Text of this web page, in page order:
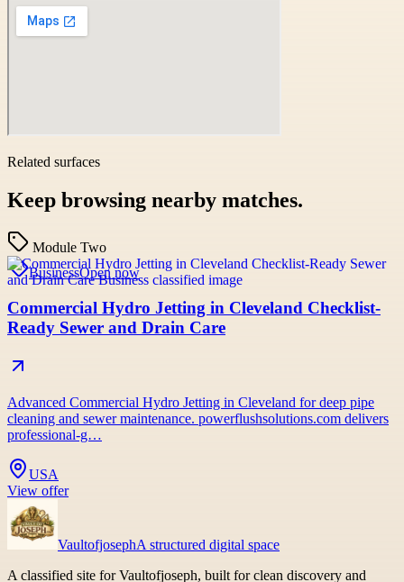
Related surfaces
Keep browsing nearby matches.
Module Two
BusinessOpen now
Commercial Hydro Jetting in Cleveland Checklist-
Ready Sewer and Drain Care
Advanced Commercial Hydro Jetting in Cleveland for deep pipe
cleaning and sewer maintenance. powerflushsolutions.com delivers
professional-g…
USA
View offer
VaultofjosephA structured digital space
A classified site for Vaultofjoseph, built for clean discovery and